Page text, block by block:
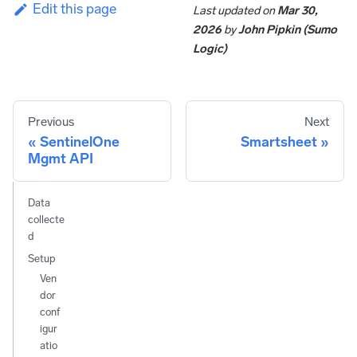
Edit this page Last updatedonMar 30,
2026byJohn Pipkin (Sumo
Logic)
Previous
SentinelOne
Mgmt API
Next
Smartsheet
Data
collecte
d
Setup
Ven
dor
conf
igur
atio